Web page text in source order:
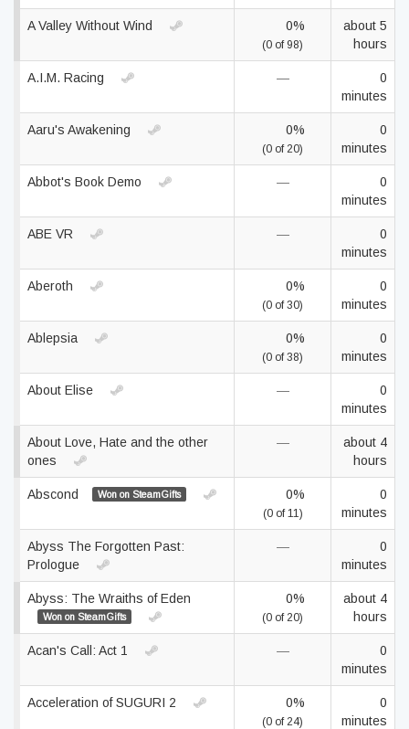
A Valley Without Wind 0%
(0 of 98)
about 5
hours
A.I.M. Racing —
0
minutes
Aaru's Awakening 0%
(0 of 20)
0
minutes
Abbot's Book Demo —
0
minutes
ABE VR —
0
minutes
Aberoth 0%
(0 of 30)
0
minutes
Ablepsia 0%
(0 of 38)
0
minutes
About Elise —
0
minutes
About Love, Hate and the other
ones
—
about 4
hours
Abscond Won on SteamGifts 0%
(0 of 11)
0
minutes
Abyss The Forgotten Past:
Prologue
—
0
minutes
Abyss: The Wraiths of Eden
Won on SteamGifts
0%
(0 of 20)
about 4
hours
Acan's Call: Act 1 —
0
minutes
Acceleration of SUGURI 2 0%
(0 of 24)
0
minutes